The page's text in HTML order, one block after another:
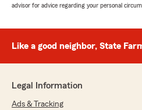
advisor for advice regarding your personal
Like a good neighbor, State
Legal Information
Ads & Tracking